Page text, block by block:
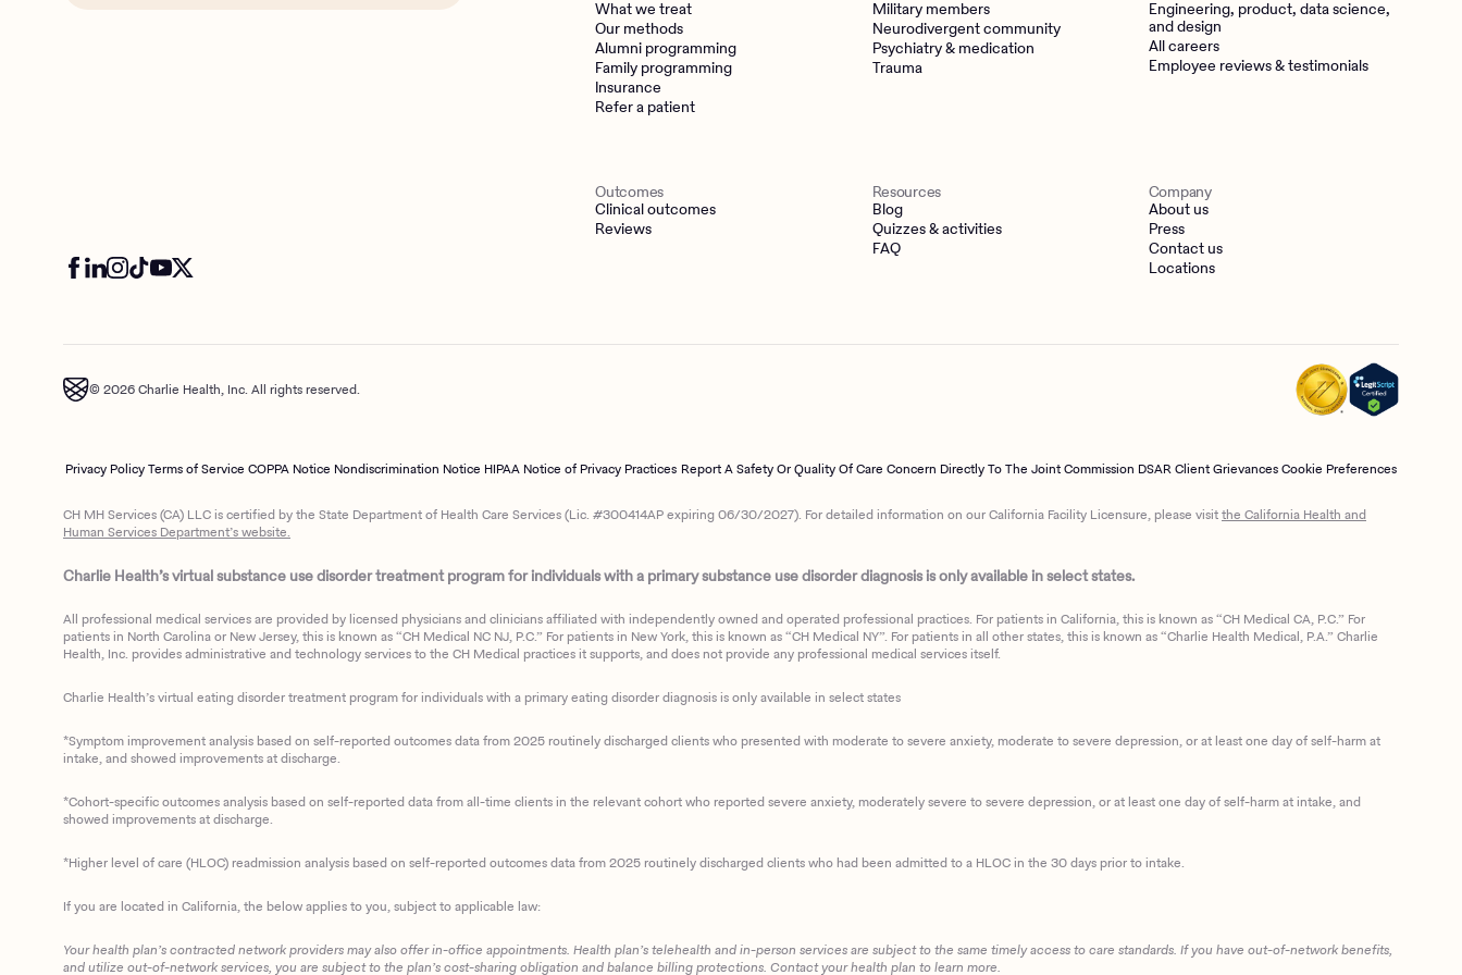
What we treat
Our methods
Alumni programming
Family programming
Insurance
Refer a patient
Military members
Neurodivergent community
Psychiatry & medication
Trauma
Engineering, product, data science,
and design
All careers
Employee reviews & testimonials
Outcomes
Clinical outcomes
Reviews
Resources
Blog
Quizzes & activities
FAQ
Company
About us
Press
Contact us
Locations
© 2026 Charlie Health, Inc. All rights reserved.
Privacy PolicyTerms of Service COPPA Notice Nondiscrimination Notice HIPAA Notice of Privacy Practices Report A Safety Or Quality Of Care Concern Directly To The Joint Commission DSARClient GrievancesCookie Preferences
CH MH Services (CA) LLC is certified by the State Department of Health Care Services (Lic. #300414AP expiring 06/30/2027). For detailed information on our California Facility Licensure, please visitthe California Health and
Human Services Department’s website.
Charlie Health’s virtual substance use disorder treatment program for individuals with a primary substance use disorder diagnosis is only available in select states.
All professional medical services are provided by licensed physicians and clinicians affiliated with independently owned and operated professional practices. For patients in California, this is known as “CH Medical CA, P.C.” For
patients in North Carolina or New Jersey, this is known as “CH Medical NC NJ, P.C.” For patients in New York, this is known as “CH Medical NY”. For patients in all other states, this is known as “Charlie Health Medical, P.A.” Charlie
Health, Inc. provides administrative and technology services to the CH Medical practices it supports, and does not provide any professional medical services itself.
Charlie Health’s virtual eating disorder treatment program for individuals with a primary eating disorder diagnosis is only available in select states
*Symptom improvement analysis based on self-reported outcomes data from 2025 routinely discharged clients who presented with moderate to severe anxiety, moderate to severe depression, or at least one day of self-harm at
intake, and showed improvements at discharge.
*Cohort-specific outcomes analysis based on self-reported data from all-time clients in the relevant cohort who reported severe anxiety, moderately severe to severe depression, or at least one day of self-harm at intake, and
showed improvements at discharge.
*Higher level of care (HLOC) readmission analysis based on self-reported outcomes data from 2025 routinely discharged clients who had been admitted to a HLOC in the 30 days prior to intake.
If you are located in California, the below applies to you, subject to applicable law:
Your health plan’s contracted network providers may also offer in-office appointments. Health plan’s telehealth and in-person services are subject to the same timely access to care standards. If you have out-of-network benefits,
and utilize out-of-network services, you are subject to the plan’s cost-sharing obligation and balance billing protections. Contact your health plan to learn more.